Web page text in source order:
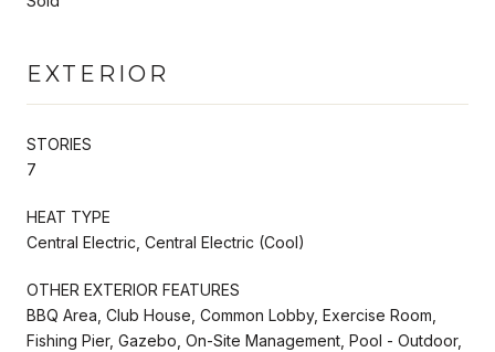
EXTERIOR
STORIES
7
HEAT TYPE
Central Electric, Central Electric (Cool)
OTHER EXTERIOR FEATURES
BBQ Area, Club House, Common Lobby, Exercise Room,
Fishing Pier, Gazebo, On-Site Management, Pool - Outdoor,